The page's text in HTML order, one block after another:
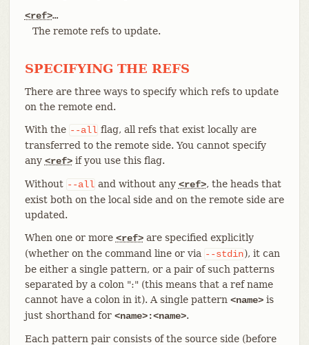
<ref>…​
The remote refs to update.
SPECIFYING THE REFS
There are three ways to specify which refs to update
on the remote end.
With the --all flag, all refs that exist locally are
transferred to the remote side. You cannot specify
any <ref>if you use this flag.
Without --all and without any <ref>, the heads that
exist both on the local side and on the remote side are
updated.
When one or more <ref>are specified explicitly
(whether on the command line or via --stdin), it can
be either a single pattern, or a pair of such patterns
separated by a colon ":" (this means that a ref name
cannot have a colon in it). A single pattern <name>is
just shorthand for <name>:<name>.
Each pattern pair consists of the source side (before